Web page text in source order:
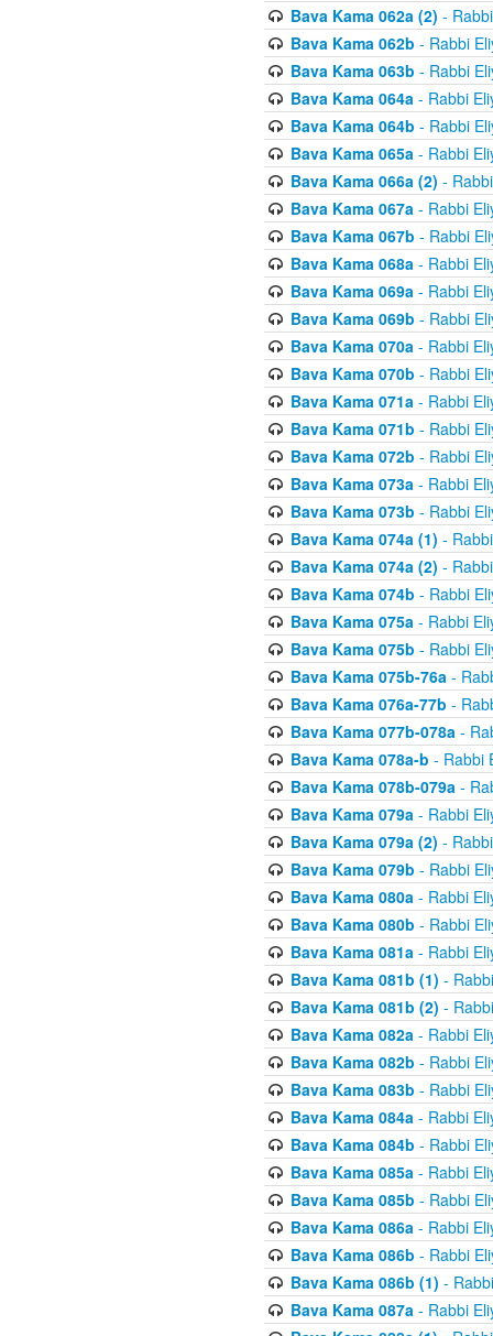
Bava Kama 062a (2) -
Bava Kama 062b - Rabbi
Bava Kama 063b - Rabbi
Bava Kama 064a- Rabbi
Bava Kama 064b - Rabbi
Bava Kama 065a- Rabbi
Bava Kama 066a (2) -
Bava Kama 067a- Rabbi
Bava Kama 067b - Rabbi
Bava Kama 068a- Rabbi
Bava Kama 069a- Rabbi
Bava Kama 069b - Rabbi
Bava Kama 070a- Rabbi
Bava Kama 070b - Rabbi
Bava Kama 071a- Rabbi
Bava Kama 071b - Rabbi
Bava Kama 072b - Rabbi
Bava Kama 073a- Rabbi
Bava Kama 073b - Rabbi
Bava Kama 074a (1) -
Bava Kama 074a (2) -
Bava Kama 074b - Rabbi
Bava Kama 075a- Rabbi
Bava Kama 075b - Rabbi
Bava Kama 075b-76a-
Bava Kama 076a-77b -
Bava Kama 077b-078a-
Bava Kama 078a-b - Rabbi
Bava Kama 078b-079a-
Bava Kama 079a- Rabbi
Bava Kama 079a (2) -
Bava Kama 079b - Rabbi
Bava Kama 080a- Rabbi
Bava Kama 080b - Rabbi
Bava Kama 081a- Rabbi
Bava Kama 081b (1) -
Bava Kama 081b (2) -
Bava Kama 082a- Rabbi
Bava Kama 082b - Rabbi
Bava Kama 083b - Rabbi
Bava Kama 084a- Rabbi
Bava Kama 084b - Rabbi
Bava Kama 085a- Rabbi
Bava Kama 085b - Rabbi
Bava Kama 086a- Rabbi
Bava Kama 086b - Rabbi
Bava Kama 086b (1) -
Bava Kama 087a- Rabbi